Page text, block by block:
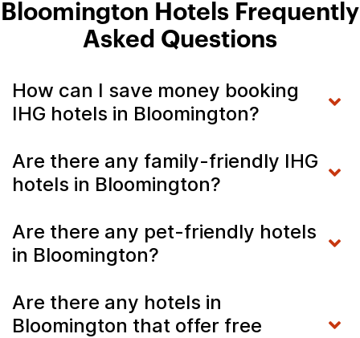
Bloomington Hotels Frequently
Asked Questions
How can I save money booking
IHG hotels in Bloomington?
Are there any family-friendly IHG
hotels in Bloomington?
Are there any pet-friendly hotels
in Bloomington?
Are there any hotels in
Bloomington that offer free